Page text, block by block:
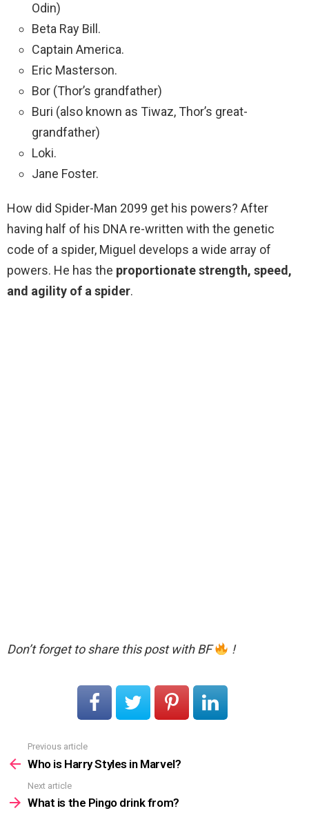
Odin)
Beta Ray Bill.
Captain America.
Eric Masterson.
Bor (Thor’s grandfather)
Buri (also known as Tiwaz, Thor’s great-
grandfather)
Loki.
Jane Foster.
How did Spider-Man 2099 get his powers? After
having half of his DNA re-written with the genetic
code of a spider, Miguel develops a wide array of
powers. He has the proportionate strength, speed,
and agility of a spider.
Don’t forget to share this post with BF !
more
Previous article
Who is Harry Styles in Marvel?
Next article
What is the Pingo drink from?